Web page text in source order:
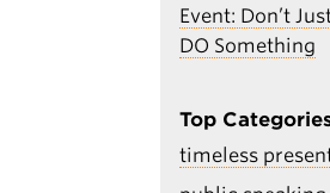
Event: Don’t
DO Something
Top
timeless